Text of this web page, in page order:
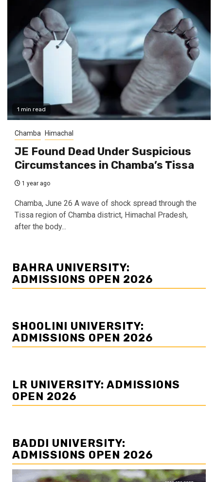
1 min read
Chamba Himachal
JE Found Dead Under Suspicious
Circumstances in Chamba’s Tissa
1 year ago
Chamba, June 26 A wave of shock spread through the
Tissa region of Chamba district, Himachal Pradesh,
after the body...
BAHRA UNIVERSITY:
ADMISSIONS OPEN 2026
SHOOLINI UNIVERSITY:
ADMISSIONS OPEN 2026
LR UNIVERSITY: ADMISSIONS
OPEN 2026
BADDI UNIVERSITY:
ADMISSIONS OPEN 2026